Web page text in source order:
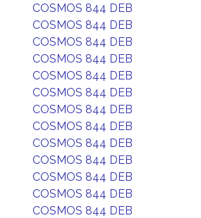
COSMOS 844 DEB
COSMOS 844 DEB
COSMOS 844 DEB
COSMOS 844 DEB
COSMOS 844 DEB
COSMOS 844 DEB
COSMOS 844 DEB
COSMOS 844 DEB
COSMOS 844 DEB
COSMOS 844 DEB
COSMOS 844 DEB
COSMOS 844 DEB
COSMOS 844 DEB